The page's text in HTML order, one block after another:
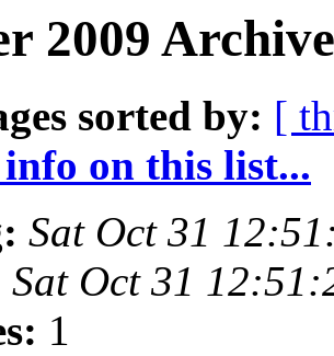
2009
sorted by: [
on this list...
Sat Oct 31
Sat Oct 31
1